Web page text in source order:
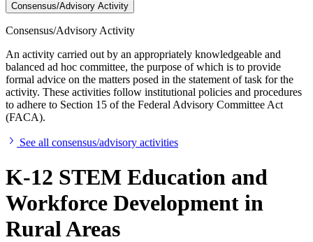
Consensus/Advisory Activity
Consensus/Advisory Activity
An activity carried out by an appropriately knowledgeable and
balanced ad hoc committee, the purpose of which is to provide
formal advice on the matters posed in the statement of task for the
activity. These activities follow institutional policies and procedures
to adhere to Section 15 of the Federal Advisory Committee Act
(FACA).
See all consensus/advisory activities
K-12 STEM Education and
Workforce Development in
Rural Areas